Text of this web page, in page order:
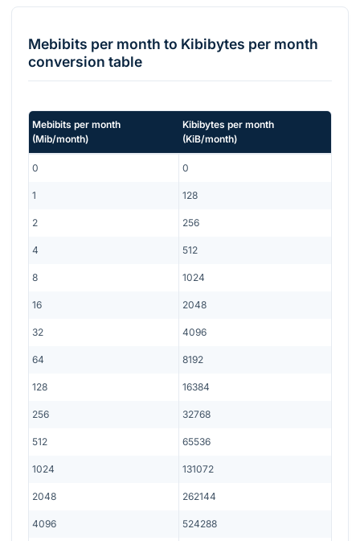
Mebibits per month to Kibibytes per month
conversion table
Mebibits per month
(Mib/month)
Kibibytes per month
(KiB/month)
0 0
1 128
2 256
4 512
8 1024
16 2048
32 4096
64 8192
128 16384
256 32768
512 65536
1024 131072
2048 262144
4096 524288